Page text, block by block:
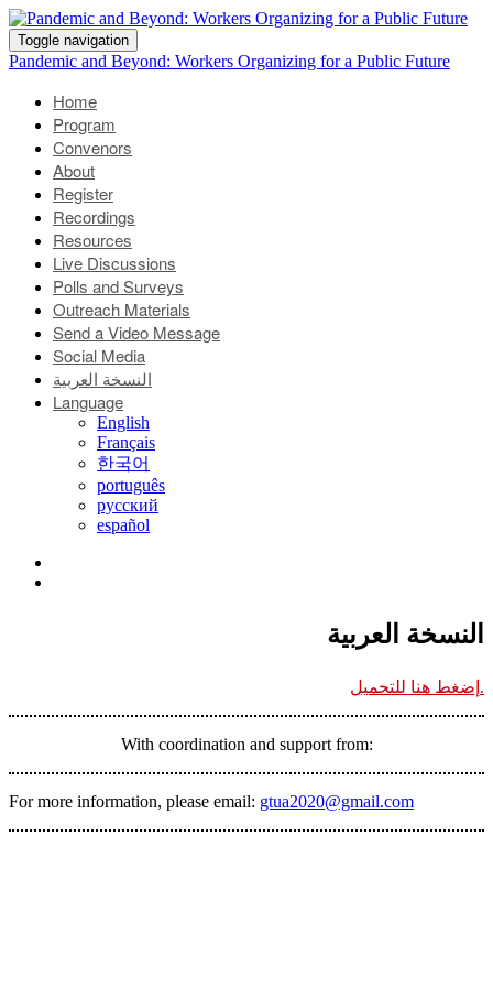
Toggle navigation
Pandemic and Beyond: Workers Organizing for a Public Future
Home
Program
Convenors
About
Register
Recordings
Resources
Live Discussions
Polls and Surveys
Outreach Materials
Send a Video Message
Social Media
النسخة العربية
Language
English
Français
한국어
português
русский
español
النسخة العربية
إضغط هنا للتحميل.
With coordination and support from:
For more information, please email: gtua2020@gmail.com